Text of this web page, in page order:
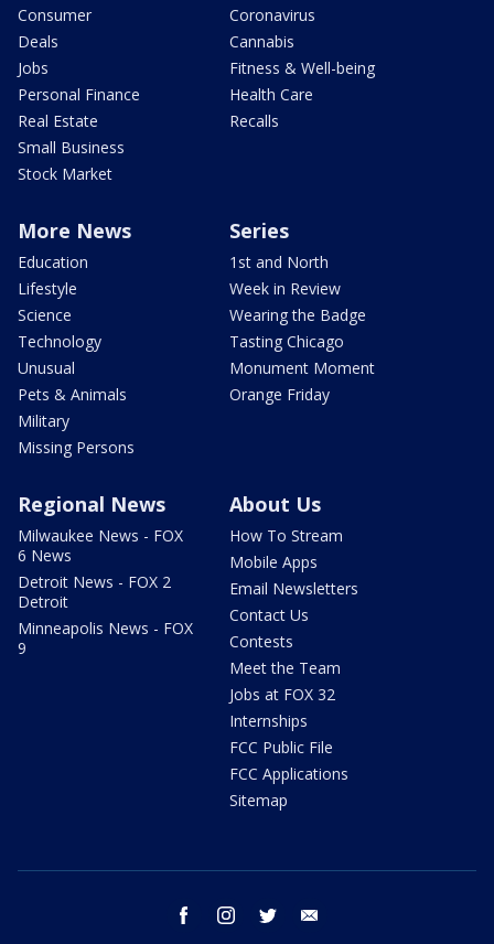
Consumer
Deals
Jobs
Personal Finance
Real Estate
Small Business
Stock Market
Coronavirus
Cannabis
Fitness & Well-being
Health Care
Recalls
More News
Education
Lifestyle
Science
Technology
Unusual
Pets & Animals
Military
Missing Persons
Series
1st and North
Week in Review
Wearing the Badge
Tasting Chicago
Monument Moment
Orange Friday
Regional News
Milwaukee News - FOX
6 News
Detroit News - FOX 2
Detroit
Minneapolis News - FOX
9
About Us
How To Stream
Mobile Apps
Email Newsletters
Contact Us
Contests
Meet the Team
Jobs at FOX 32
Internships
FCC Public File
FCC Applications
Sitemap
facebook instagram twitter